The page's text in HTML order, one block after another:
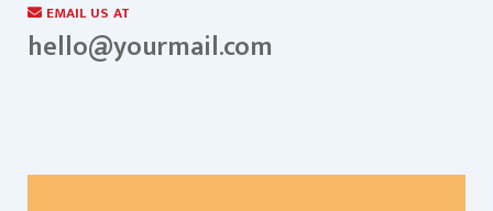
EMAIL US AT
hello@yourmail.com